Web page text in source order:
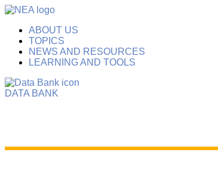
ABOUT US
TOPICS
NEWS AND RESOURCES
LEARNING AND TOOLS
DATA BANK